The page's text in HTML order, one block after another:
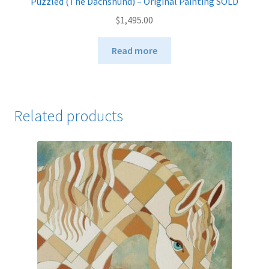
$1,495.00
Read more
Related products